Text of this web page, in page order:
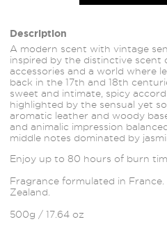
Description
A modern scent with vintage
inspired by the distinctive scent
accessories and a world where
back in the 17th and 18th
sweet and intimate, spicy
highlighted by the sensual yet
aromatic leather and woody
and animalic impression
middle notes dominated by
Enjoy up to 80 hours of burn
Fragrance formulated in
Zealand.
500g / 17.64 oz